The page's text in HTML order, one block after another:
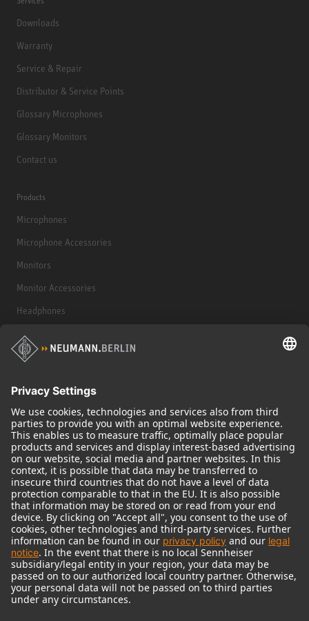
Downloads
Warranty
Service & Repair
Distributor & Service Points
Glossary Microphones
Glossary Monitors
Contact us
Products
Microphones
Microphone Accessories
Monitors
Monitor Accessories
Headphones
Historical Products
Audio Interface
© 2018 - 2026Georg Neumann GmbH
Imprint
Terms of use